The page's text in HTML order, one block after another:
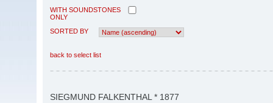
WITH SOUNDSTONES
ONLY
SORTED BY
back to select list
SIEGMUND FALKENTHAL * 1877